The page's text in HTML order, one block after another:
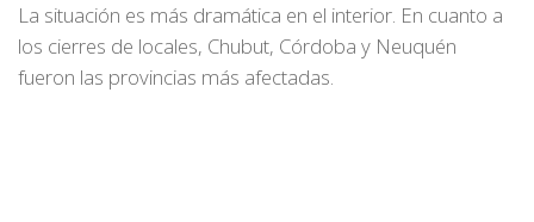
La situación es más dramática en el interior. En cuanto a
los cierres de locales, Chubut, Córdoba y Neuquén
fueron las provincias más afectadas.